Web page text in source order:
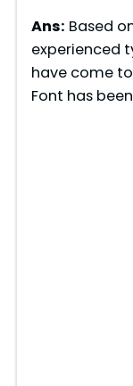
Ans: Based
experienced
have come
Font has